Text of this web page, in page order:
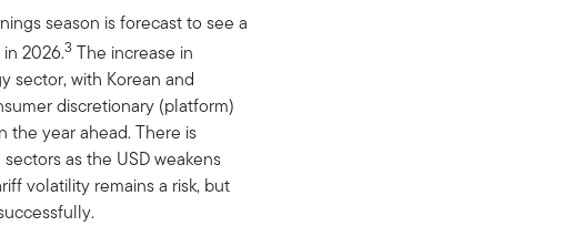
season is forecast to see a
in 2026.3 The increase in
sector, with Korean and
discretionary (platform)
the year ahead. There is
as the USD weakens
volatility remains a risk, but